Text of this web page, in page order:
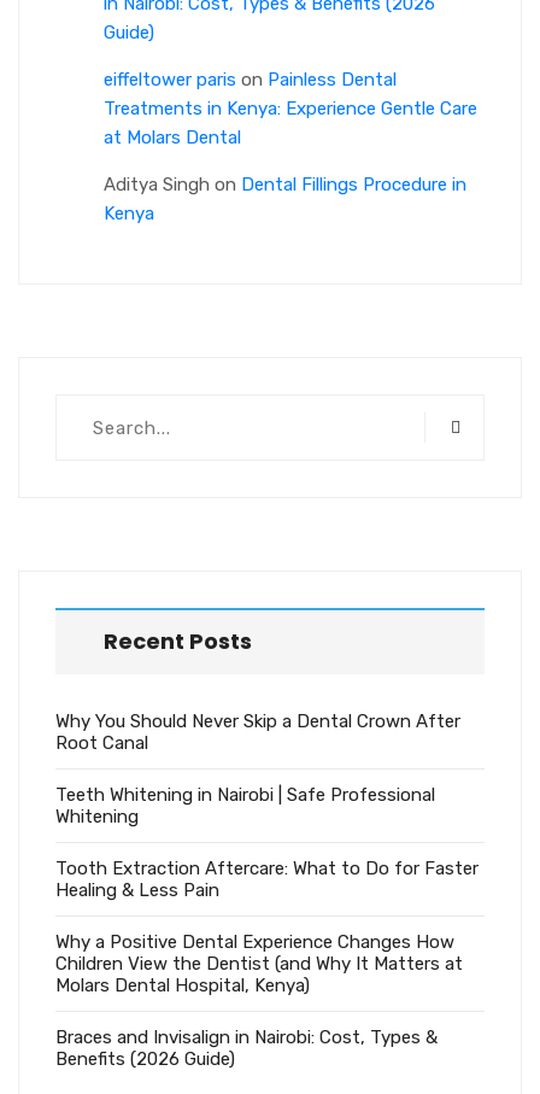
Guide)
eiffeltower paris on Painless Dental
Treatments in Kenya: Experience Gentle Care
at Molars Dental
Aditya Singh on Dental Fillings Procedure in
Kenya
Recent Posts
Why You Should Never Skip a Dental Crown After
Root Canal
Teeth Whitening in Nairobi | Safe Professional
Whitening
Tooth Extraction Aftercare: What to Do for Faster
Healing & Less Pain
Why a Positive Dental Experience Changes How
Children View the Dentist (and Why It Matters at
Molars Dental Hospital, Kenya)
Braces and Invisalign in Nairobi: Cost, Types &
Benefits (2026 Guide)